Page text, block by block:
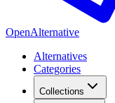
OpenAlternative
Alternatives
Categories
Collections